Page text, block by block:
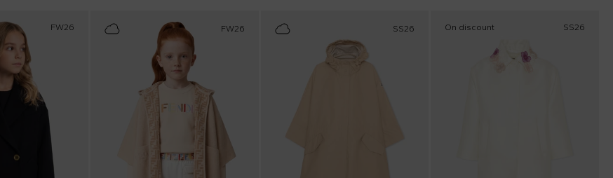
FW26 FW26 SS26 On discount SS26